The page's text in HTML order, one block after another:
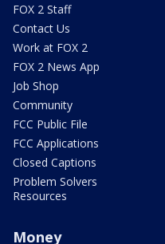
FOX 2 Staff
Contact Us
Work at FOX 2
FOX 2 News App
Job Shop
Community
FCC Public File
FCC Applications
Closed Captions
Problem Solvers
Resources
Money